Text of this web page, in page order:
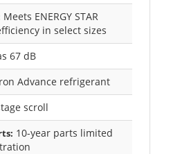
Meets ENERGY STAR
in select sizes
67 dB
Advance refrigerant
scroll
10-year parts limited